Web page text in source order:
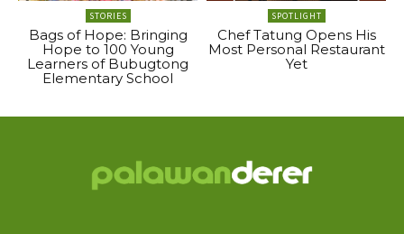
STORIES
Bags of Hope: Bringing
Hope to 100 Young
Learners of Bubugtong
Elementary School
SPOTLIGHT
Chef Tatung Opens His
Most Personal Restaurant
Yet